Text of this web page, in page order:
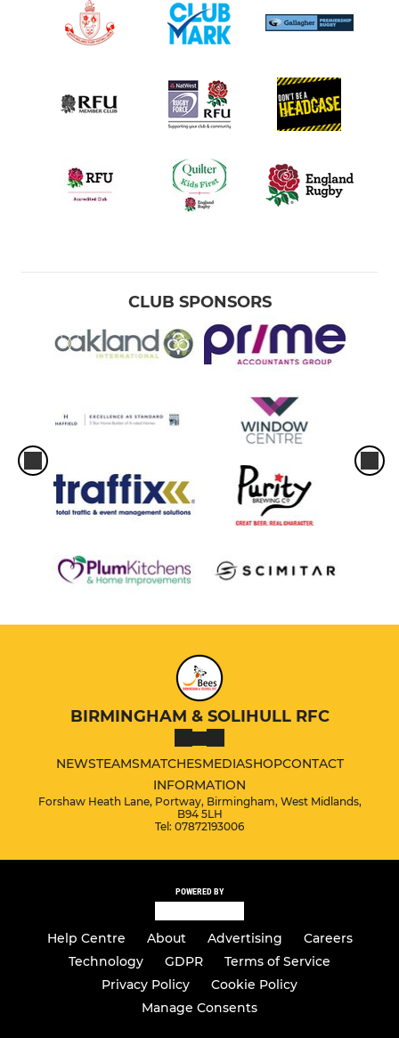
CLUB SPONSORS
BIRMINGHAM & SOLIHULL RFC
NEWSTEAMSMATCHESMEDIASHOPCONTACT
INFORMATION
Forshaw Heath Lane, Portway, Birmingham, West Midlands,
B94 5LH
Tel: 07872193006
POWERED BY
Help Centre About Advertising
Careers
Technology
GDPR
Terms of Service
Privacy Policy
Cookie Policy
Manage Consents